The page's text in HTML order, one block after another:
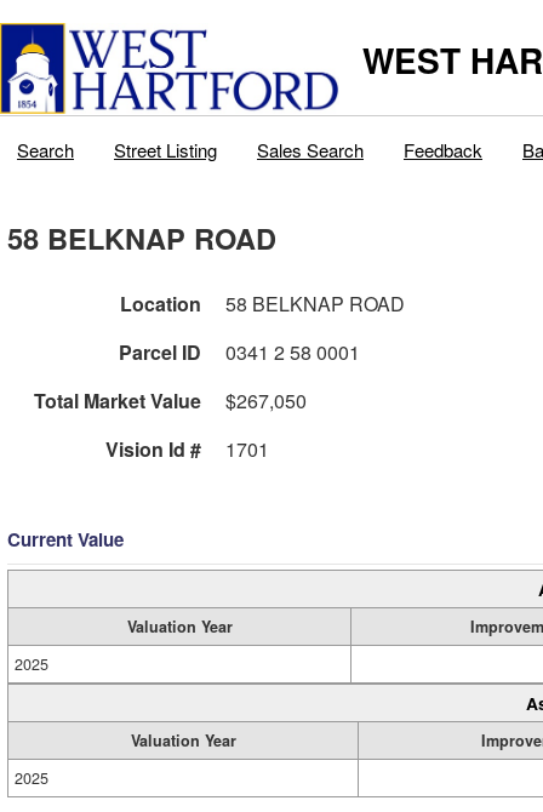
WEST
Search Street Listing Sales Search Feedback
58 BELKNAP ROAD
Location
58 BELKNAP ROAD
Parcel ID
0341 2 58 0001
Total Market Value
$267,050
Vision Id #
1701
Current Value
Valuation Year
2025
Valuation Year
2025